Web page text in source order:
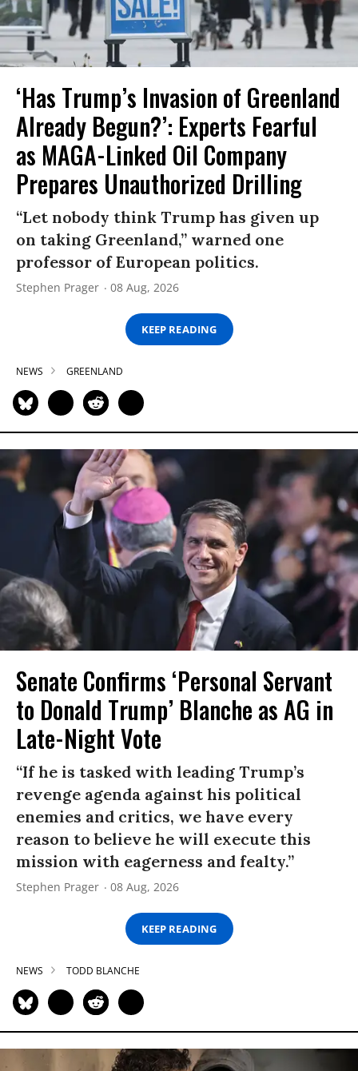
‘Has Trump’s Invasion of Greenland
Already Begun?’: Experts Fearful
as MAGA-Linked Oil Company
Prepares Unauthorized Drilling
“Let nobody think Trump has given up
on taking Greenland,” warned one
professor of European politics.
Stephen Prager 08 Aug, 2026
KEEP READING
NEWS GREENLAND
Senate Confirms ‘Personal Servant
to Donald Trump’ Blanche as AG in
Late-Night Vote
“If he is tasked with leading Trump’s
revenge agenda against his political
enemies and critics, we have every
reason to believe he will execute this
mission with eagerness and fealty.”
Stephen Prager 08 Aug, 2026
KEEP READING
NEWS TODD BLANCHE